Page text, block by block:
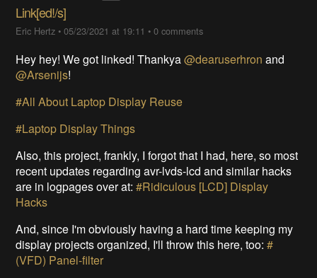
Link[ed!/s]
Eric Hertz •05/23/2021 at 19:11 •0 comments
Hey hey! We got linked! Thankya@dearuserhronand
@Arsenijs!
#All About Laptop Display Reuse
#Laptop Display Things
Also, this project, frankly, I forgot that I had, here, so most
recent updates regarding avr-lvds-lcd and similar hacks
are in logpages over at:#Ridiculous [LCD] Display
Hacks
And, since I'm obviously having a hard time keeping my
display projects organized, I'll throw this here, too:#
(VFD) Panel-filter